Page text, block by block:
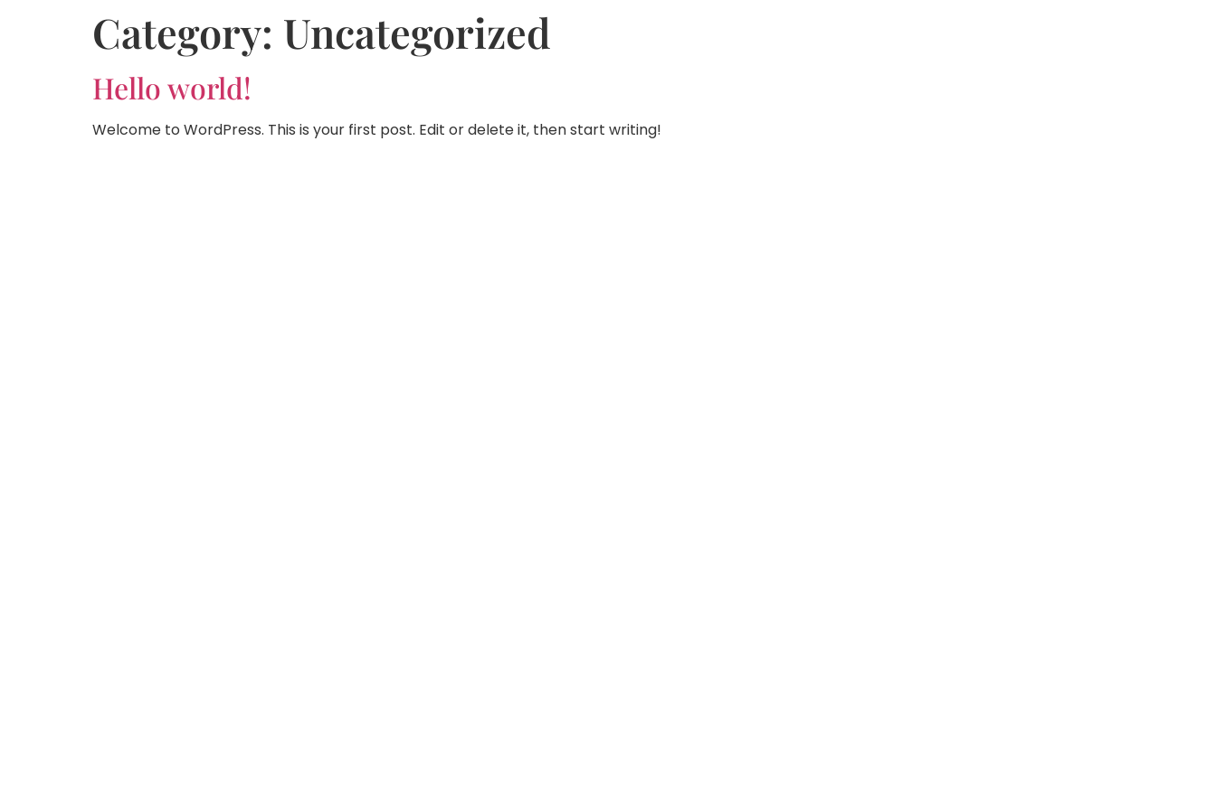
Category: Uncategorized
Hello world!
Welcome to WordPress. This is your first post. Edit or delete it, then start writing!